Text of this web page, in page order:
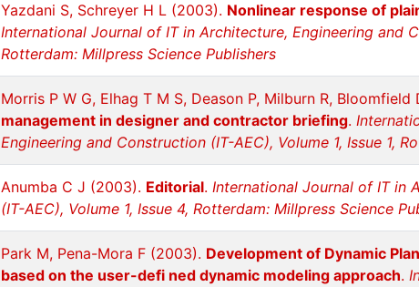
Yazdani S, Schreyer H L (2003). Nonlinear response of
International Journal of IT in Architecture, Engineering and
Rotterdam: Millpress Science Publishers
Morris P W G, Elhag T M S, Deason P, Milburn R,
management in designer and contractor briefing.
Engineering and Construction (IT-AEC), Volume 1, Issue 1,
Anumba C J (2003). Editorial. International Journal of IT in
(IT-AEC), Volume 1, Issue 4, Rotterdam: Millpress Science
Park M, Pena-Mora F (2003). Development of Dynamic
based on the user-defi ned dynamic modeling approach.